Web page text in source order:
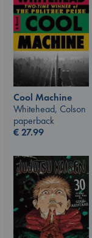
Cool Machine
Whitehead, Colson
paperback
€27.99